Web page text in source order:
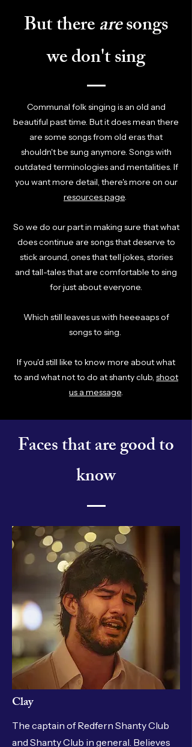
But therearesongs
we don't sing
Communal folk singing is an old and
beautiful past time. But it does mean there
are some songs from old eras that
shouldn't be sung anymore. Songs with
outdated terminologies and mentalities. If
you want more detail, there's more on our
resources page.
So we do our part in making sure that what
does continue are songs that deserve to
stick around, ones that tell jokes, stories
and tall-tales that are comfortable to sing
for just about everyone.
Which still leaves us with heeeaaps of
songs to sing.
If you'd still like to know more about what
to and what not to do at shanty club, shoot
us a message.
Faces that are good to
know
Clay
The captain of Redfern Shanty Club
and Shanty Club in general. Believes